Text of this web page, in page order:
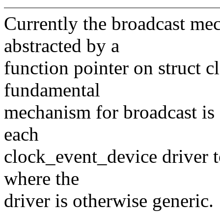
Currently the broadcast
abstracted by a
function pointer on struct
fundamental
mechanism for broadcast
each
clock_event_device driver
where the
driver is otherwise generic.